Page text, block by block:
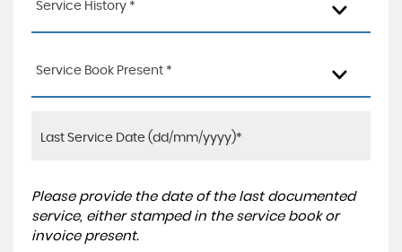
Service History *
Service Book Present *
Please provide the date of the last documented
service, either stamped in the service book or
invoice present.